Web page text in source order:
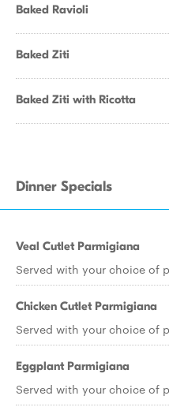
Baked Ravioli
Baked Ziti
Baked Ziti with Ricotta
Dinner Specials
Veal Cutlet Parmigiana
Served with your choice of
Chicken Cutlet Parmigiana
Served with your choice of
Eggplant Parmigiana
Served with your choice of